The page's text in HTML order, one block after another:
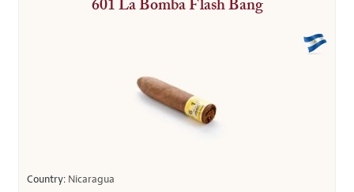
601 La Bomba Flash Bang
Country: Nicaragua